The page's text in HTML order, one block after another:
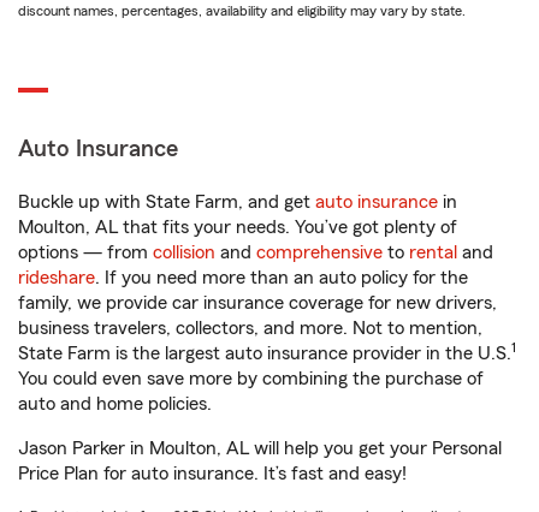
discount names, percentages, availability and eligibility may vary by state.
Auto Insurance
Buckle up with State Farm, and get auto insurance in
Moulton, AL that fits your needs. You’ve got plenty of
options — from collision and comprehensive to rental and
rideshare. If you need more than an auto policy for the
family, we provide car insurance coverage for new drivers,
business travelers, collectors, and more. Not to mention,
State Farm is the largest auto insurance provider in the U.S.1
You could even save more by combining the purchase of
auto and home policies.
Jason Parker in Moulton, AL will help you get your Personal
Price Plan for auto insurance. It’s fast and easy!